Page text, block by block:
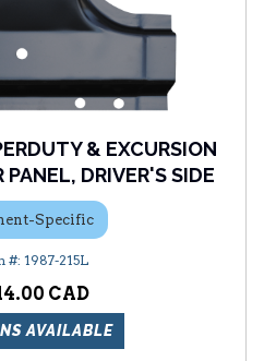
& EXCURSION
PANEL, DRIVER'S SIDE
Specific
1987-215L
AVAILABLE